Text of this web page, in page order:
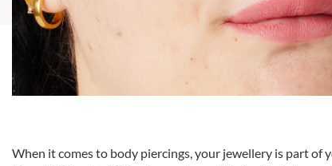
When it comes to body piercings, your jewellery is part of